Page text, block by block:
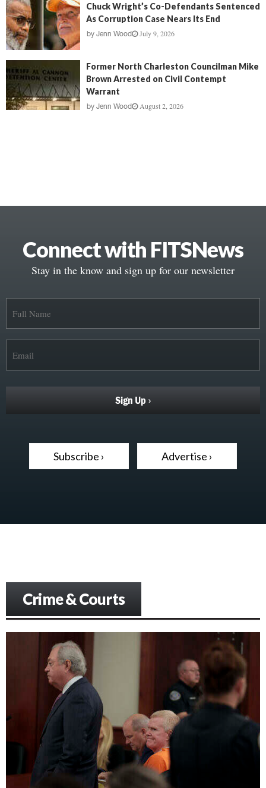
Chuck Wright’s Co-Defendants Sentenced
As Corruption Case Nears Its End
by Jenn Wood July 9, 2026
Former North Charleston Councilman Mike
Brown Arrested on Civil Contempt
Warrant
by Jenn Wood August 2, 2026
Connect with FITSNews
Stay in the know and sign up for our newsletter
Subscribe › Advertise ›
Crime & Courts